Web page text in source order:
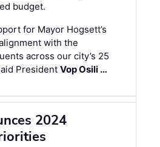
budget.
for Mayor Hogsett’s
with the
across our city’s 25
President Vop Osili …
2024